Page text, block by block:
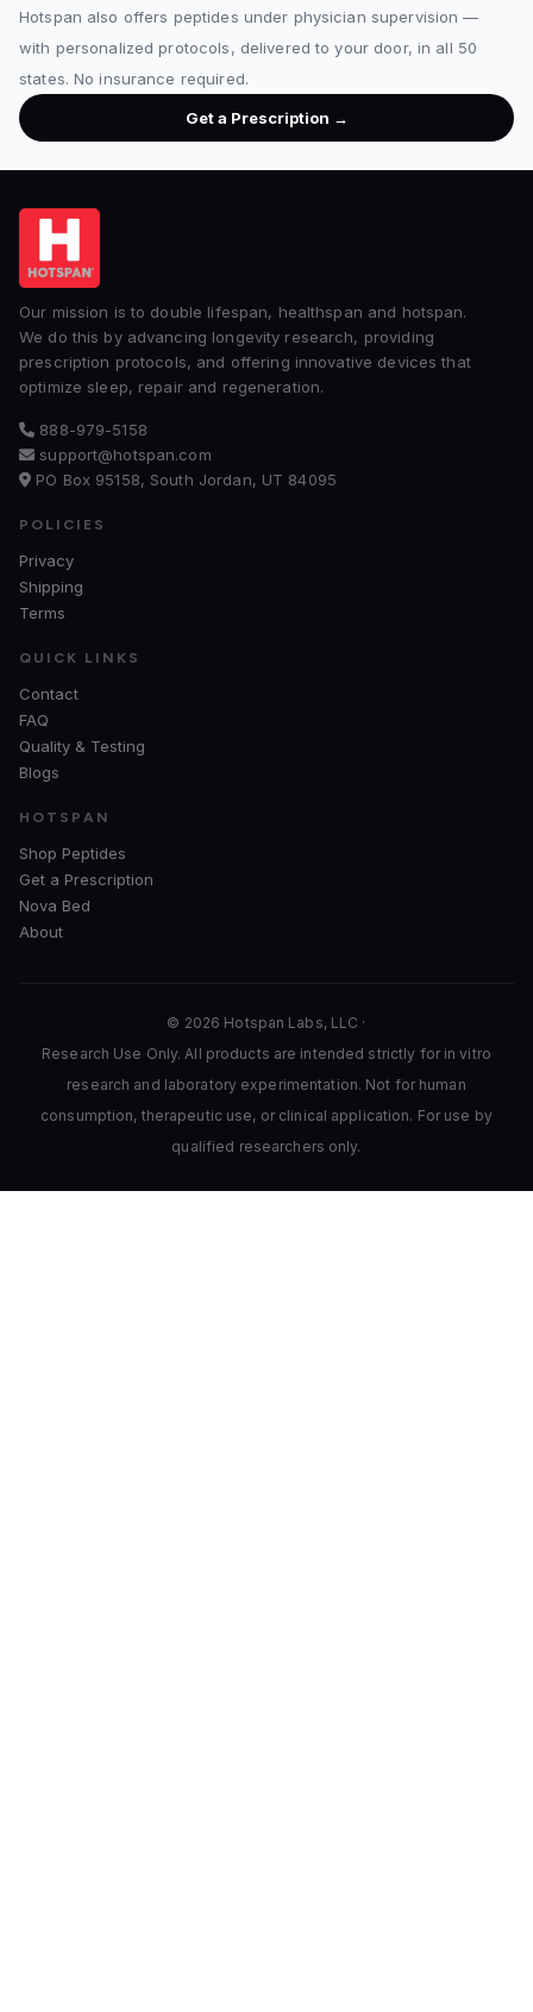
Hotspan also offers peptides under physician supervision —
with personalized protocols, delivered to your door, in all 50
states. No insurance required.
Get a Prescription →
Our mission is to double lifespan, healthspan and hotspan.
We do this by advancing longevity research, providing
prescription protocols, and offering innovative devices that
optimize sleep, repair and regeneration.
888-979-5158
support@hotspan.com
PO Box 95158, South Jordan, UT 84095
POLICIES
Privacy
Shipping
Terms
QUICK LINKS
Contact
FAQ
Quality & Testing
Blogs
HOTSPAN
Shop Peptides
Get a Prescription
Nova Bed
About
© 2026 Hotspan Labs, LLC ·
Research Use Only. All products are intended strictly for in vitro
research and laboratory experimentation. Not for human
consumption, therapeutic use, or clinical application. For use by
qualified researchers only.